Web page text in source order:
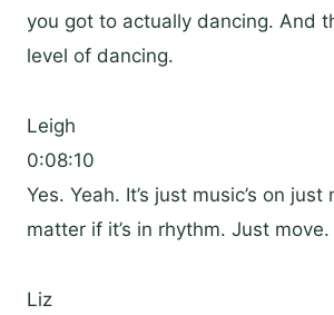
you got to actually dancing. And
level of dancing.
Leigh
0:08:10
Yes. Yeah. It’s just music’s on just
matter if it’s in rhythm. Just move.
Liz